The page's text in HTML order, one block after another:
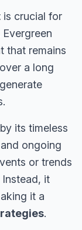
is crucial for
Evergreen
that remains
a long
its timeless
ongoing
or trends
it
it a
.